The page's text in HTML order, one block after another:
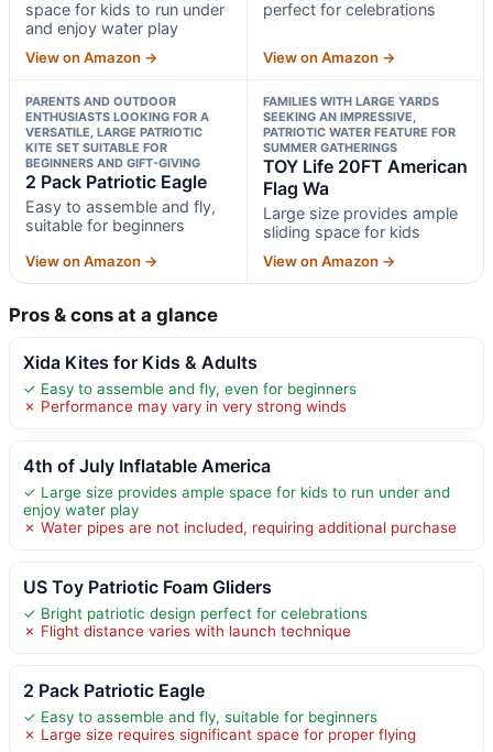
space for kids to run under
and enjoy water play
View on Amazon →
perfect for celebrations
View on Amazon →
PARENTS AND OUTDOOR
ENTHUSIASTS LOOKING FOR A
VERSATILE, LARGE PATRIOTIC
KITE SET SUITABLE FOR
BEGINNERS AND GIFT-GIVING
2 Pack Patriotic Eagle
Easy to assemble and fly,
suitable for beginners
View on Amazon →
FAMILIES WITH LARGE YARDS
SEEKING AN IMPRESSIVE,
PATRIOTIC WATER FEATURE FOR
SUMMER GATHERINGS
TOY Life 20FT American
Flag Wa
Large size provides ample
sliding space for kids
View on Amazon →
Pros & cons at a glance
Xida Kites for Kids & Adults
✓ Easy to assemble and fly, even for beginners
✗ Performance may vary in very strong winds
4th of July Inflatable America
✓ Large size provides ample space for kids to run under and
enjoy water play
✗ Water pipes are not included, requiring additional purchase
US Toy Patriotic Foam Gliders
✓ Bright patriotic design perfect for celebrations
✗ Flight distance varies with launch technique
2 Pack Patriotic Eagle
✓ Easy to assemble and fly, suitable for beginners
✗ Large size requires significant space for proper flying